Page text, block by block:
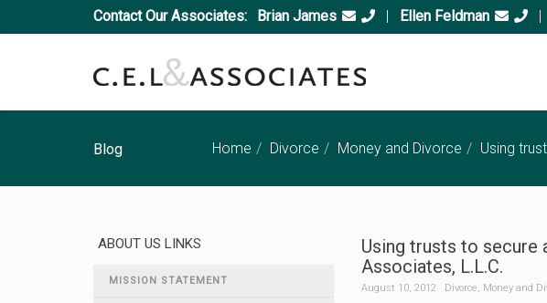
Contact Our Associates: Brian James | Ellen Feldman |
Blog Home Divorce Money and Divorce Using
ABOUT US LINKS
MISSION STATEMENT
Using trusts to secure
Associates, L.L.C.
August 10, 2012 Divorce, Money and